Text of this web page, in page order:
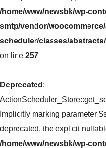
/home/www/newsbk/wp-
smtp/vendor/
scheduler/classes/
on line 257
Deprecated :
Implicitly marking parameter
deprecated, the explicit
/home/www/newsbk/wp-